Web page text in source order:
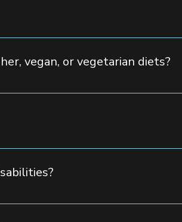
plated dinners to buffet-style service
vegan, or vegetarian diets?
feel welcome at your special event.
spaces. Valet services are also
accessibility for all guests.